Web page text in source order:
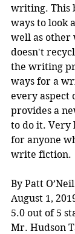
writing. This
ways to look
well as other
doesn't
the writing
ways for a
every
provides a
to do it. Very
for anyone
write fiction.
By Patt O’Neil
August 1,
5.0 out of 5
Mr. Hudson